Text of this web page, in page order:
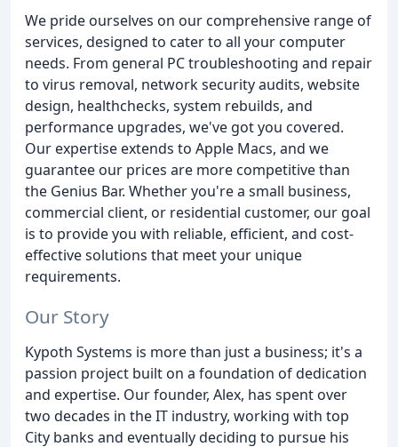
We pride ourselves on our comprehensive range of
services, designed to cater to all your computer
needs. From general PC troubleshooting and repair
to virus removal, network security audits, website
design, healthchecks, system rebuilds, and
performance upgrades, we've got you covered.
Our expertise extends to Apple Macs, and we
guarantee our prices are more competitive than
the Genius Bar. Whether you're a small business,
commercial client, or residential customer, our goal
is to provide you with reliable, efficient, and cost-
effective solutions that meet your unique
requirements.
Our Story
Kypoth Systems is more than just a business; it's a
passion project built on a foundation of dedication
and expertise. Our founder, Alex, has spent over
two decades in the IT industry, working with top
City banks and eventually deciding to pursue his